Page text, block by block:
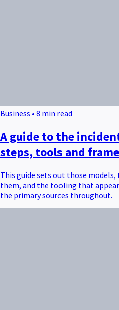
Business • 8 min read
A guide to the
steps, tools and
This guide sets out those
them, and the tooling that
the primary sources throughout.